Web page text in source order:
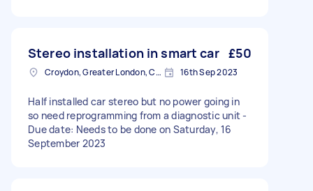
Stereo installation in smart car £50
Croydon, Greater London, CR0 16th Sep 2023
Half installed car stereo but no power going in
so need reprogramming from a diagnostic unit -
Due date: Needs to be done on Saturday, 16
September 2023